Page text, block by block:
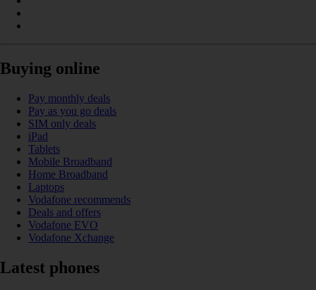
Buying online
Pay monthly deals
Pay as you go deals
SIM only deals
iPad
Tablets
Mobile Broadband
Home Broadband
Laptops
Vodafone recommends
Deals and offers
Vodafone EVO
Vodafone Xchange
Latest phones